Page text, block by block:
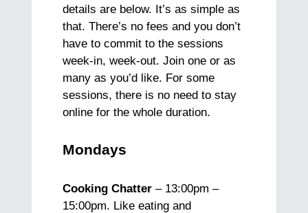
details are below. It’s as simple as
that. There’s no fees and you don’t
have to commit to the sessions
week-in, week-out. Join one or as
many as you’d like. For some
sessions, there is no need to stay
online for the whole duration.
Mondays
Cooking Chatter – 13:00pm –
15:00pm. Like eating and